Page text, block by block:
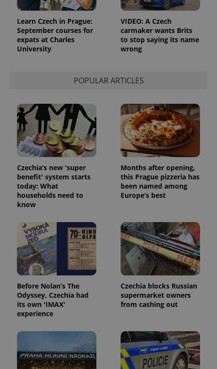
Learn Czech in Prague:
September courses for
expats at Charles
University
VIDEO: A Czech
carmaker wants Brits
to stop saying its name
wrong
POPULAR ARTICLES
Czechia’s new 'super
benefit' system starts
today: What
households need to
know
Months after opening,
this Prague pizzeria has
been named among
Europe’s best
Before Nolan’s The
Odyssey, Czechia had
its own 'IMAX'
experience
Czechia blocks Russian
supermarket owners
from cashing out
CookieScriptConsent
CookieScript
.expats.cz
expss .www.expats.cz
PHPSESSID
PHP.net
.www.expats.cz